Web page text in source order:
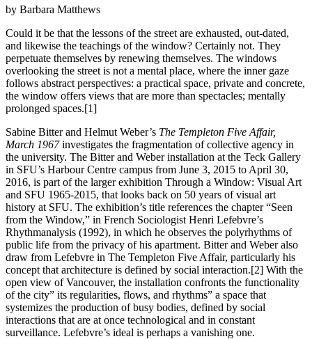
by Barbara Matthews
Could it be that the lessons of the street are exhausted, out-dated,
and likewise the teachings of the window? Certainly not. They
perpetuate themselves by renewing themselves. The windows
overlooking the street is not a mental place, where the inner gaze
follows abstract perspectives: a practical space, private and concrete,
the window offers views that are more than spectacles; mentally
prolonged spaces.[1]
Sabine Bitter and Helmut Weber’s The Templeton Five Affair,
March 1967investigates the fragmentation of collective agency in
the university. The Bitter and Weber installation at the Teck Gallery
in SFU’s Harbour Centre campus from June 3, 2015 to April 30,
2016, is part of the larger exhibition Through a Window: Visual Art
and SFU 1965-2015, that looks back on 50 years of visual art
history at SFU. The exhibition’s title references the chapter “Seen
from the Window,” in French Sociologist Henri Lefebvre’s
Rhythmanalysis (1992), in which he observes the polyrhythms of
public life from the privacy of his apartment. Bitter and Weber also
draw from Lefebvre in The Templeton Five Affair, particularly his
concept that architecture is defined by social interaction.[2] With the
open view of Vancouver, the installation confronts the functionality
of the city” its regularities, flows, and rhythms” a space that
systemizes the production of busy bodies, defined by social
interactions that are at once technological and in constant
surveillance. Lefebvre’s ideal is perhaps a vanishing one.